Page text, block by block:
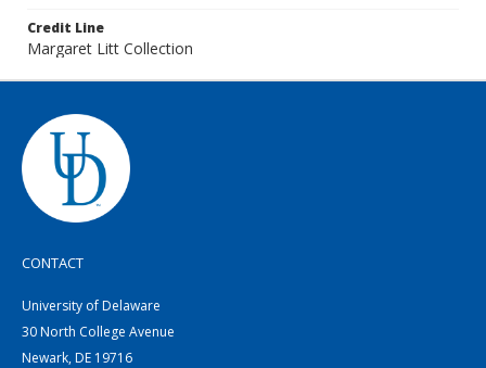
Credit Line
Margaret Litt Collection
CONTACT
University of Delaware
30 North College Avenue
Newark, DE 19716